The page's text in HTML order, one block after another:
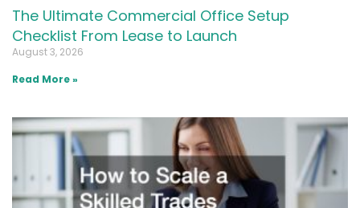
The Ultimate Commercial Office Setup
Checklist From Lease to Launch
August 3, 2026
Read More »